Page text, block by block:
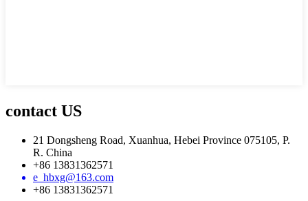
contact US
21 Dongsheng Road, Xuanhua, Hebei Province 075105, P.
R. China
+86 13831362571
e_hbxg@163.com
+86 13831362571